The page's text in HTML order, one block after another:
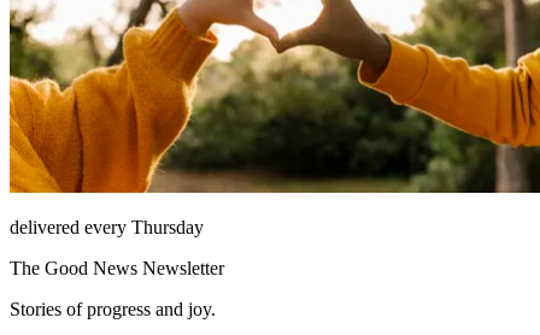
delivered every Thursday
The Good News Newsletter
Stories of progress and joy.